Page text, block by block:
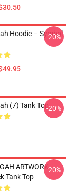
Hoodie – Symbol
-20%
(7) Tank Top-20%
ARTWORK
Tank Top
-20%